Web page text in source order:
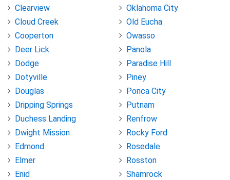
Clearview
Cloud Creek
Cooperton
Deer Lick
Dodge
Dotyville
Douglas
Dripping Springs
Duchess Landing
Dwight Mission
Edmond
Elmer
Enid
Oklahoma City
Old Eucha
Owasso
Panola
Paradise Hill
Piney
Ponca City
Putnam
Renfrow
Rocky Ford
Rosedale
Rosston
Shamrock